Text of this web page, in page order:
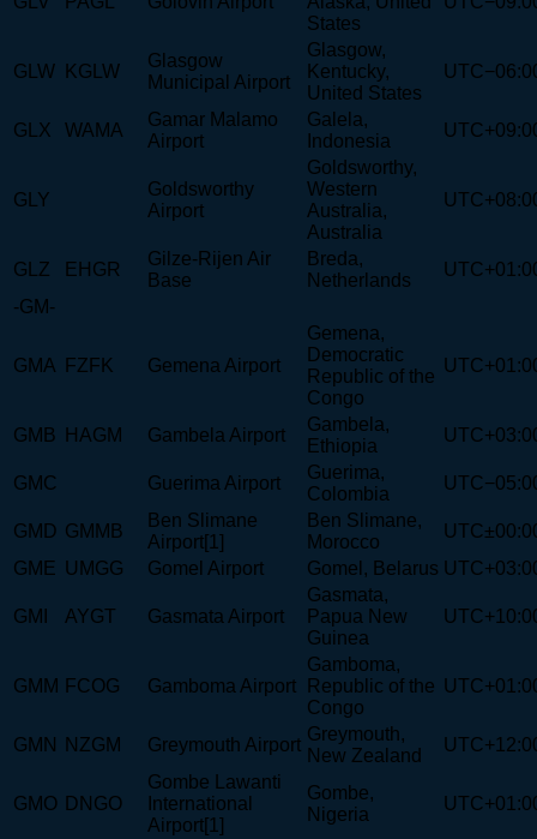
States
GLW KGLW
Glasgow
Municipal Airport
Glasgow,
Kentucky,
United States
GLX WAMA
Gamar Malamo
Airport
Galela,
Indonesia
GLY
Goldsworthy
Airport
Goldsworthy,
Western
Australia,
Australia
GLZ EHGR
Gilze-Rijen Air
Base
Breda,
Netherlands
-GM-
GMA FZFK Gemena Airport
Gemena,
Democratic
Republic of the
Congo
GMB HAGM Gambela Airport
Gambela,
Ethiopia
GMC Guerima Airport
Guerima,
Colombia
GMD GMMB
Ben Slimane
Airport[1]
Ben Slimane,
Morocco
GME UMGG Gomel Airport Gomel, Belarus
GMI AYGT Gasmata Airport
Gasmata,
Papua New
Guinea
GMM FCOG Gamboma Airport
Gamboma,
Republic of the
Congo
GMN NZGM Greymouth Airport
Greymouth,
New Zealand
GMO DNGO
Gombe Lawanti
International
Airport[1]
Gombe,
Nigeria